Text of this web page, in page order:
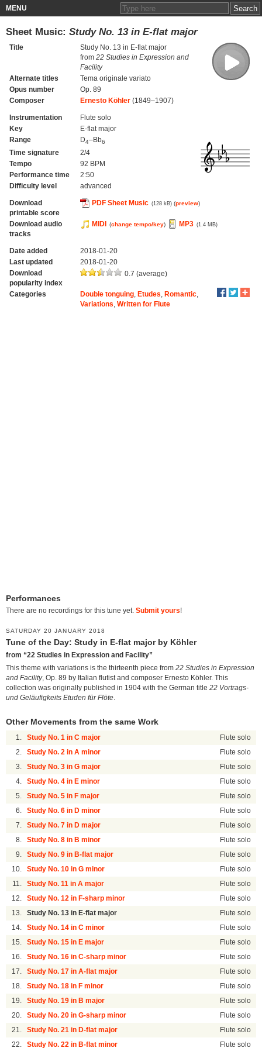
MENU
Sheet Music: Study No. 13 in E-flat major
Title
Study No. 13 in E-flat major
from 22 Studies in Expression and
Facility
Alternate titles
Tema originale variato
Opus number
Op. 89
Composer
Ernesto Köhler(1849–1907)
Instrumentation
Flute solo
Key
E-flat major
Range
D4–Bb6
Time signature
2/4
Tempo
92 BPM
Performance time
2:50
Difficulty level
advanced
Download
printable score
PDF Sheet Music (128 kB) (preview)
Download audio
tracks
MIDI (change tempo/key) MP3 (1.4 MB)
Date added
2018-01-20
Last updated
2018-01-20
Download
popularity index
0.7 (average)
Categories Double tonguing, Etudes Romantic,
Variations Written for Flute
Performances
There are no recordings for this tune yet. Submit yours!
SATURDAY 20 JANUARY 2018
Tune of the Day: Study in E-flat major by Köhler
from “22 Studies in Expression and Facility”
This theme with variations is the thirteenth piece from 22 Studies in Expression
and Facility, Op. 89 by Italian flutist and composer Ernesto Köhler. This
collection was originally published in 1904 with the German title 22 Vortrags-
und Geläufigkeits Etuden für Flöte
Other Movements from the same Work
1. Study No. 1 in C major Flute solo
2. Study No. 2 in A minor Flute solo
3. Study No. 3 in G major Flute solo
4. Study No. 4 in E minor Flute solo
5. Study No. 5 in F major Flute solo
6. Study No. 6 in D minor Flute solo
7. Study No. 7 in D major Flute solo
8. Study No. 8 in B minor Flute solo
9. Study No. 9 in B-flat major Flute solo
10. Study No. 10 in G minor Flute solo
11. Study No. 11 in A major Flute solo
12. Study No. 12 in F-sharp minor Flute solo
13. Study No. 13 in E-flat major Flute solo
14. Study No. 14 in C minor Flute solo
15. Study No. 15 in E major Flute solo
16. Study No. 16 in C-sharp minor Flute solo
17. Study No. 17 in A-flat major Flute solo
18. Study No. 18 in F minor Flute solo
19. Study No. 19 in B major Flute solo
20. Study No. 20 in G-sharp minor Flute solo
21. Study No. 21 in D-flat major Flute solo
22. Study No. 22 in B-flat minor Flute solo